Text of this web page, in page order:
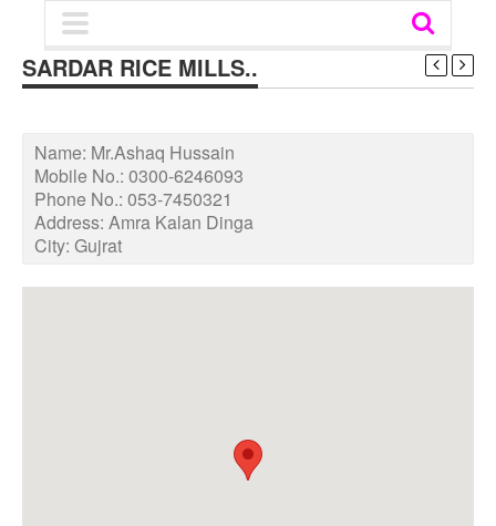
SARDAR RICE MILLS..
Name: Mr.Ashaq Hussain
Mobile No.: 0300-6246093
Phone No.: 053-7450321
Address: Amra Kalan Dinga
City: Gujrat